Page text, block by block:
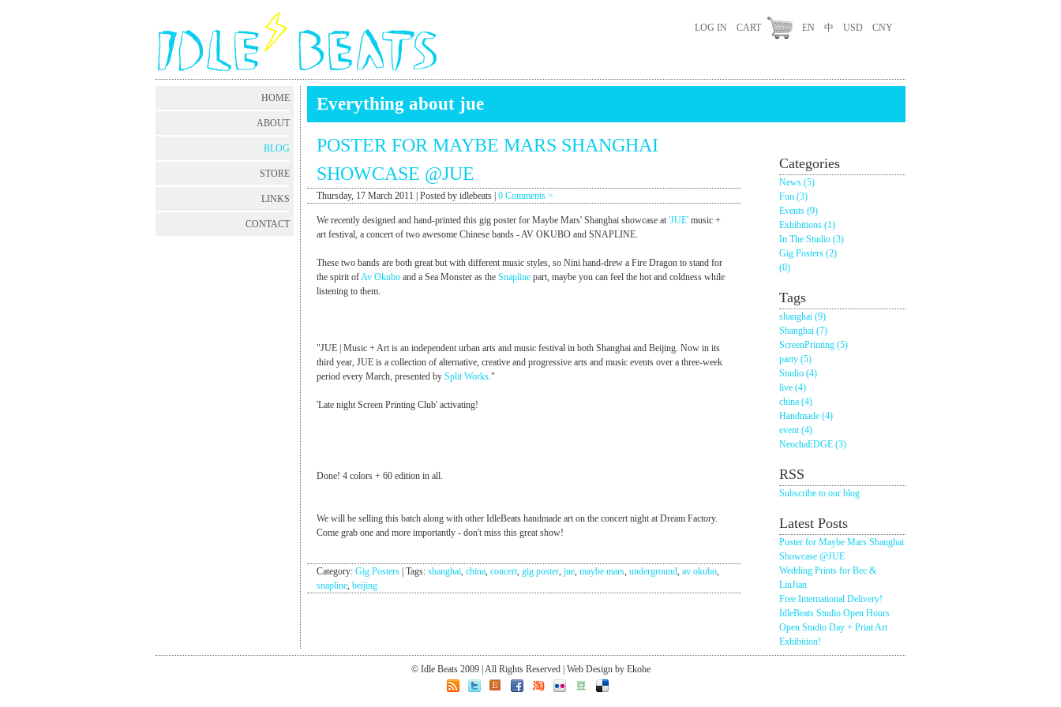
LOG IN CART EN 中 USD CNY
HOME
ABOUT
BLOG
STORE
LINKS
CONTACT
Everything about jue
POSTER FOR MAYBE MARS SHANGHAI
SHOWCASE @JUE
Thursday, 17 March 2011 | Posted by idlebeats | 0 Comments >
We recently designed and hand-printed this gig poster for Maybe Mars' Shanghai showcase at 'JUE' music +
art festival, a concert of two awesome Chinese bands - AV OKUBO and SNAPLINE.
These two bands are both great but with different music styles, so Nini hand-drew a Fire Dragon to stand for
the spirit ofAv Okubo and a Sea Monster as the Snapline part, maybe you can feel the hot and coldness while
listening to them.
"JUE | Music + Art is an independent urban arts and music festival in both Shanghai and Beijing. Now in its
third year, JUE is a collection of alternative, creative and progressive arts and music events over a three-week
period every March, presented by Split Works."
'Late night Screen Printing Club' activating!
Done! 4 colors + 60 edition in all.
We will be selling this batch along with other IdleBeats handmade art on the concert night at Dream Factory.
Come grab one and more importantly - don't miss this great show!
Category: Gig Posters Tags: shanghai, china, concert, gig poster, jue, maybe mars, underground, av okubo,
snapline, beijing
Categories
News (5)
Fun (3)
Events (9)
Exhibitions (1)
In The Studio (3)
Gig Posters (2)
(0)
Tags
shanghai (9)
Shanghai (7)
ScreenPrinting (5)
party (5)
Studio (4)
live (4)
china (4)
Handmade (4)
event (4)
NeochaEDGE (3)
RSS
Subscribe to our blog
Latest Posts
Poster for Maybe Mars Shanghai
Showcase @JUE
Wedding Prints for Bec &
LiuJian
Free International Delivery!
IdleBeats Studio Open Hours
Open Studio Day + Print Art
Exhibition!
© Idle Beats 2009 | All Rights Reserved | Web Design by Ekohe